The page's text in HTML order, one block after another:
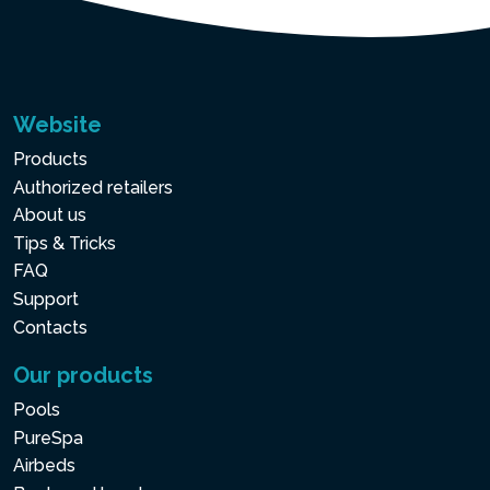
Website
Products
Authorized retailers
About us
Tips & Tricks
FAQ
Support
Contacts
Our products
Pools
PureSpa
Airbeds